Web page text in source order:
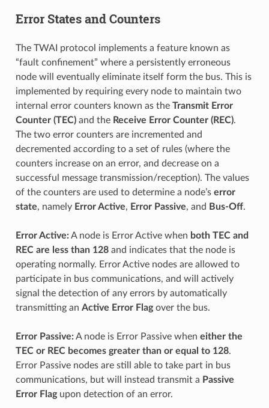
Error States and Counters
The TWAI protocol implements a feature known as
“fault confinement” where a persistently erroneous
node will eventually eliminate itself form the bus. This is
implemented by requiring every node to maintain two
internal error counters known as the Transmit Error
Counter (TEC)and the Receive Error Counter (REC).
The two error counters are incremented and
decremented according to a set of rules (where the
counters increase on an error, and decrease on a
successful message transmission/reception). The values
of the counters are used to determine a node’s error
state, namely Error Active, Error Passive, and Bus-Off.
Error Active:A node is Error Active when both TEC and
REC are less than 128and indicates that the node is
operating normally. Error Active nodes are allowed to
participate in bus communications, and will actively
signal the detection of any errors by automatically
transmitting an Active Error Flagover the bus.
Error Passive:A node is Error Passive when either the
TEC or REC becomes greater than or equal to 128.
Error Passive nodes are still able to take part in bus
communications, but will instead transmit a Passive
Error Flagupon detection of an error.